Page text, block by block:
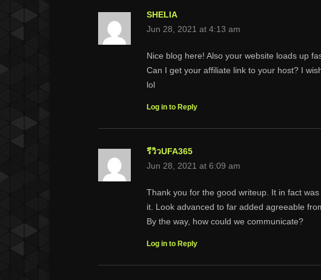
SHELIA
Jun 28, 2021 at 4:13 am
Nice blog here! Also your website loads up
Can I get your affiliate link to your host? I
lol
Log in to Reply
รีวิวUFA365
Jun 28, 2021 at 6:09 am
Thank you for the good writeup. It in fact
it. Look advanced to far added agreeable
By the way, how could we communicate?
Log in to Reply